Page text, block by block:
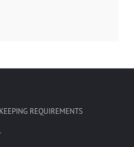
REQUIREMENTS